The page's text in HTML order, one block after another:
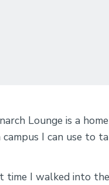
Lounge is a
campus I can use to
time I walked into